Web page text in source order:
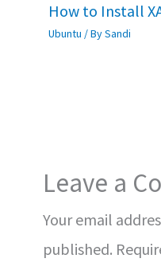
How to Install
Ubuntu / BySandi
Leave a
Your email
published.